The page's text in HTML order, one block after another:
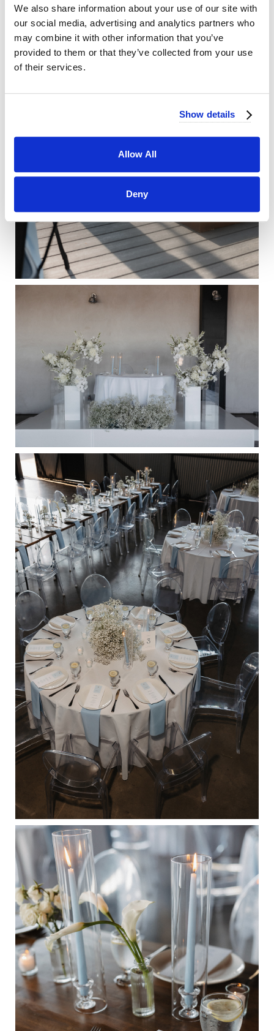
We also share information about your use of our site with
our social media, advertising and analytics partners who
may combine it with other information that you’ve
provided to them or that they’ve collected from your use
of their services.
Show details
Allow All
Deny